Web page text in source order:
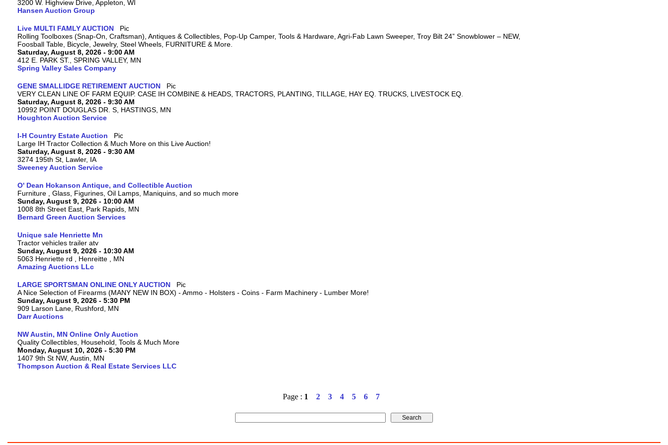
3200 W. Highview Drive, Appleton, WI
Hansen Auction Group
Live MULTI FAMLY AUCTION
Rolling Toolboxes (Snap-On, Craftsman), Antiques & Collectibles, Pop-Up Camper, Tools & Hardware, Agri-Fab Lawn Sweeper, Troy Bilt 24” Snowblower – NEW,
Foosball Table, Bicycle, Jewelry, Steel Wheels, FURNITURE & More.
Saturday, August 8, 2026 - 9:00 AM
412 E. PARK ST., SPRING VALLEY, MN
Spring Valley Sales Company
GENE SMALLIDGE RETIREMENT AUCTION
VERY CLEAN LINE OF FARM EQUIP. CASE IH COMBINE & HEADS, TRACTORS, PLANTING, TILLAGE, HAY EQ. TRUCKS, LIVESTOCK EQ.
Saturday, August 8, 2026 - 9:30 AM
10992 POINT DOUGLAS DR. S, HASTINGS, MN
Houghton Auction Service
I-H Country Estate Auction
Large IH Tractor Collection & Much More on this Live Auction!
Saturday, August 8, 2026 - 9:30 AM
3274 195th St, Lawler, IA
Sweeney Auction Service
O' Dean Hokanson Antique, and Collectible Auction
Furniture , Glass, Figurines, Oil Lamps, Maniquins, and so much more
Sunday, August 9, 2026 - 10:00 AM
1008 8th Street East, Park Rapids, MN
Bernard Green Auction Services
Unique sale Henriette Mn
Tractor vehicles trailer atv
Sunday, August 9, 2026 - 10:30 AM
5063 Henriette rd , Henreitte , MN
Amazing Auctions LLc
LARGE SPORTSMAN ONLINE ONLY AUCTION
A Nice Selection of Firearms (MANY NEW IN BOX) - Ammo - Holsters - Coins - Farm Machinery - Lumber More!
Sunday, August 9, 2026 - 5:30 PM
909 Larson Lane, Rushford, MN
Darr Auctions
NW Austin, MN Online Only Auction
Quality Collectibles, Household, Tools & Much More
Monday, August 10, 2026 - 5:30 PM
1407 9th St NW, Austin, MN
Thompson Auction & Real Estate Services LLC
Page : 1 2 3 4 5 6 7